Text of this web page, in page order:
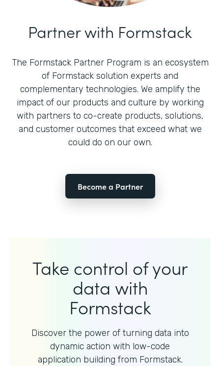
Partner with Formstack
The Formstack Partner Program is an ecosystem
of Formstack solution experts and
complementary technologies. We amplify the
impact of our products and culture by working
with partners to co-create products, solutions,
and customer outcomes that exceed what we
could do on our own.
Become a Partner
Take control of your
data with
Formstack
Discover the power of turning data into
dynamic action with low-code
application building from Formstack.